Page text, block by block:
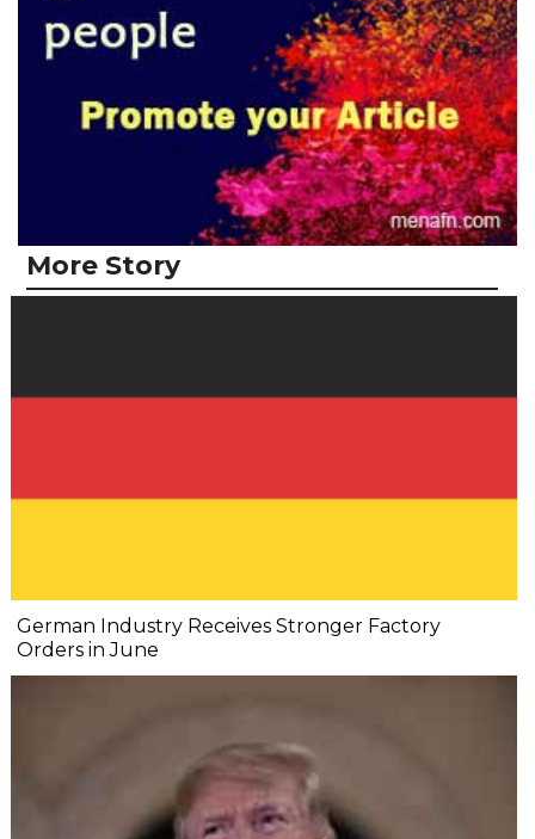
More Story
German Industry Receives Stronger Factory
Orders in June